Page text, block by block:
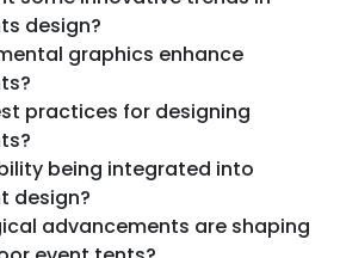
design?
graphics enhance
practices for designing
being integrated into
design?
advancements are shaping